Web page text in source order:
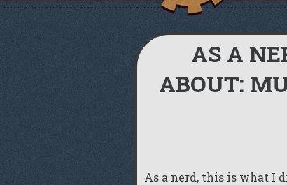
AS A
ABOUT:
As a nerd, this is what I